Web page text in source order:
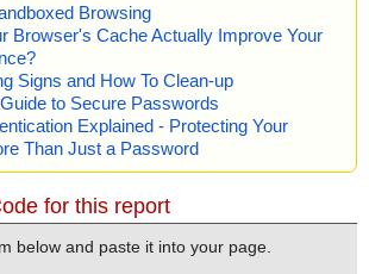
Browsing
Browser's Cache Actually Improve Your
Signs and How To Clean-up
to Secure Passwords
Explained - Protecting Your
Than Just a Password
for this report
below and paste it into your page.